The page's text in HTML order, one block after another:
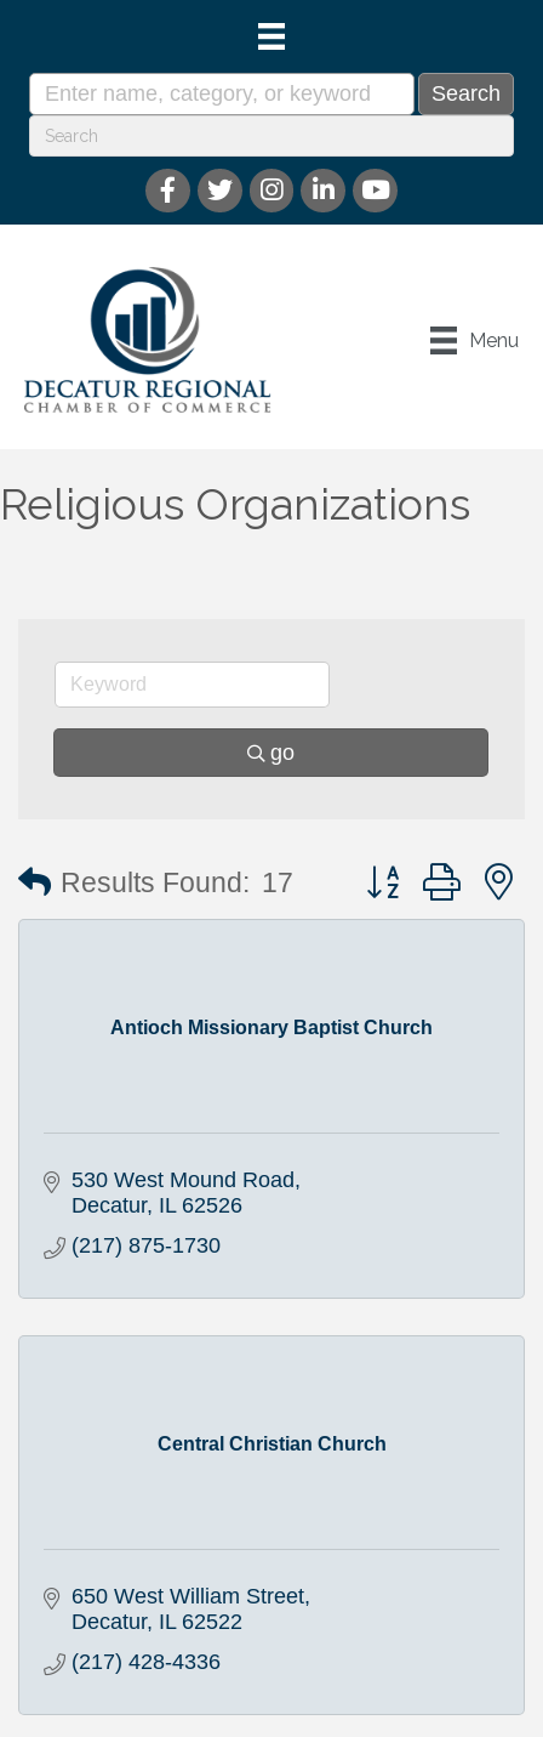
Menu
Religious Organizations
go
Results Found: 17 Button group with
Antioch Missionary Baptist Church
530 West Mound Road
Decatur IL 62526
(217) 875-1730
Central Christian Church
650 West William Street
Decatur IL 62522
(217) 428-4336